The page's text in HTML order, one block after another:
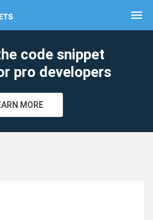
menu
code snippet
pro developers
MORE
clear